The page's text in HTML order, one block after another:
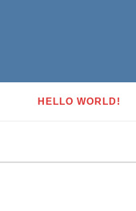
HELLO WORLD!